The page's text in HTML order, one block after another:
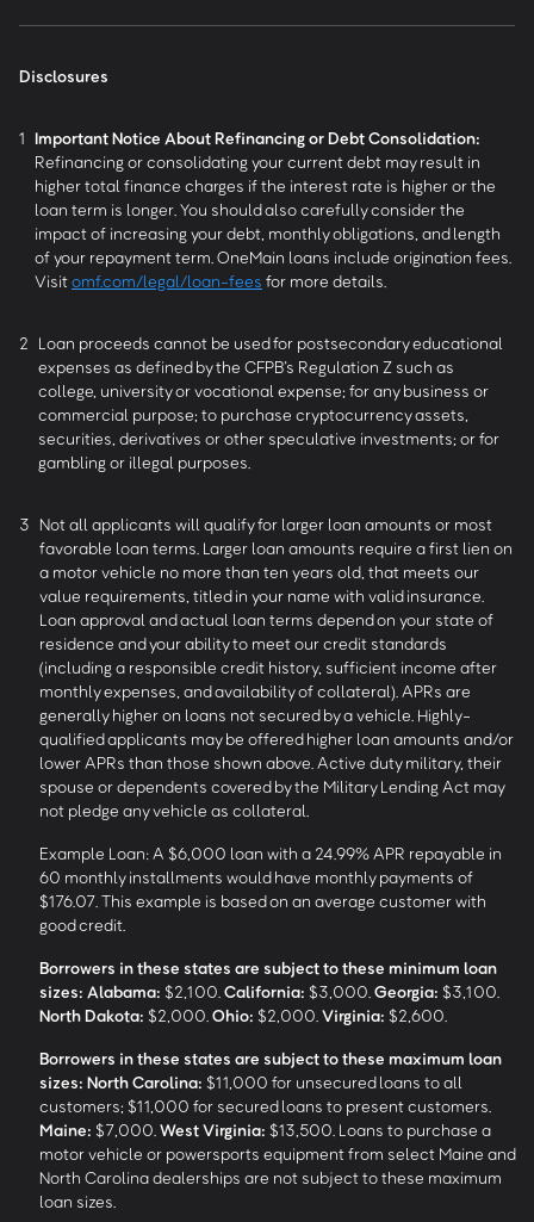
Disclosures
1 Important Notice About Refinancing or Debt Consolidation:
Refinancing or consolidating your current debt may result in
higher total finance charges if the interest rate is higher or the
loan term is longer. You should also carefully consider the
impact of increasing your debt, monthly obligations, and length
of your repayment term. OneMain loans include origination fees.
Visitomf.com/legal/loan-fees for more details.
2 Loan proceeds cannot be used for postsecondary educational
expenses as defined by the CFPB’s Regulation Z such as
college, university or vocational expense; for any business or
commercial purpose; to purchase cryptocurrency assets,
securities, derivatives or other speculative investments; or for
gambling or illegal purposes.
3 Not all applicants will qualify for larger loan amounts or most
favorable loan terms. Larger loan amounts require a first lien on
a motor vehicle no more than ten years old, that meets our
value requirements, titled in your name with valid insurance.
Loan approval and actual loan terms depend on your state of
residence and your ability to meet our credit standards
(including a responsible credit history, sufficient income after
monthly expenses, and availability of collateral). APRs are
generally higher on loans not secured by a vehicle. Highly-
qualified applicants may be offered higher loan amounts and/or
lower APRs than those shown above. Active duty military, their
spouse or dependents covered by the Military Lending Act may
not pledge any vehicle as collateral.
Example Loan: A $6,000 loan with a 24.99% APR repayable in
60 monthly installments would have monthly payments of
$176.07. This example is based on an average customer with
good credit.
Borrowers in these states are subject to these minimum loan
sizes: Alabama: $2,100. California: $3,000. Georgia: $3,100.
North Dakota: $2,000. Ohio: $2,000. Virginia: $2,600.
Borrowers in these states are subject to these maximum loan
sizes: North Carolina: $11,000 for unsecured loans to all
customers; $11,000 for secured loans to present customers.
Maine: $7,000. West Virginia: $13,500. Loans to purchase a
motor vehicle or powersports equipment from select Maine and
North Carolina dealerships are not subject to these maximum
loan sizes.